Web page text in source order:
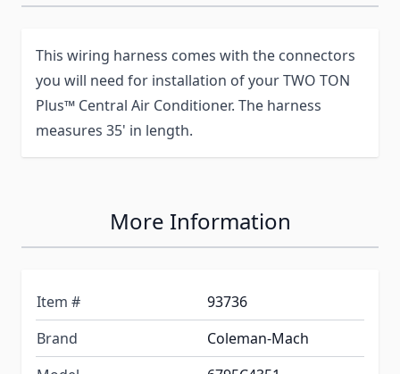
This wiring harness comes with the connectors
you will need for installation of your TWO TON
Plus™ Central Air Conditioner. The harness
measures 35' in length.
More Information
Item #
93736
Brand
Coleman-Mach